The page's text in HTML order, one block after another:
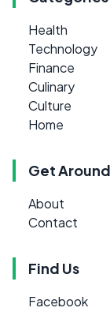
Health
Technology
Finance
Culinary
Culture
Home
Get Around
About
Contact
Find Us
Facebook